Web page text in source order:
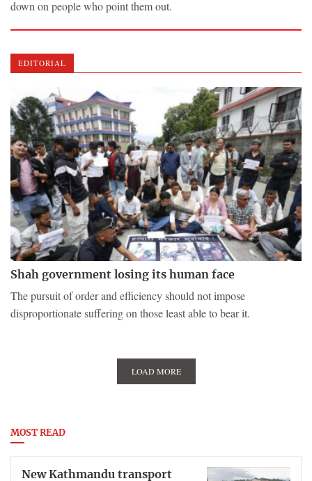
down on people who point them out.
EDITORIAL
Shah government losing its human face
The pursuit of order and efficiency should not impose
disproportionate suffering on those least able to bear it.
LOAD MORE
MOST READ
New Kathmandu transport